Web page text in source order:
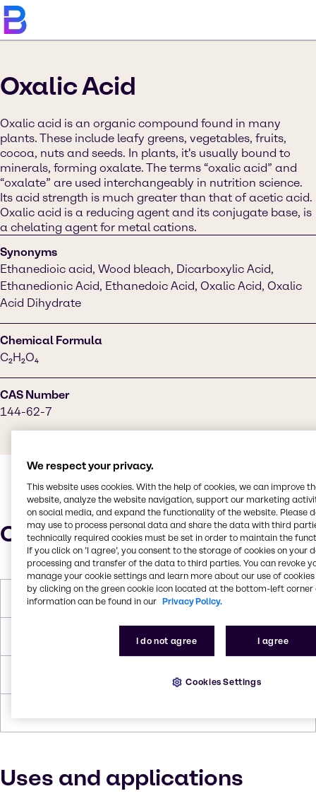
Oxalic Acid
Oxalic acid is an organic compound found in many
plants. These include leafy greens, vegetables, fruits,
cocoa, nuts and seeds. In plants, it's usually bound to
minerals, forming oxalate. The terms “oxalic acid” and
“oxalate” are used interchangeably in nutrition science.
Its acid strength is much greater than that of acetic acid.
Oxalic acid is a reducing agent and its conjugate base, is
a chelating agent for metal cations.
Synonyms
Ethanedioic acid, Wood bleach, Dicarboxylic Acid,
Ethanedionic Acid, Ethanedoic Acid, Oxalic Acid, Oxalic
Acid Dihydrate
Chemical Formula
C₂H₂O₄
CAS Number
144-62-7
Characteristics
Molar Weight 90.03 g/mol
189 to 191 °C
Uses and applications
We respect your privacy.
This website uses cookies. With the help of cookies, we can improve
website, analyze the website navigation, support our marketing
on social media, and expand the functionality of the website. Please
may use to process personal data and share the data with third
technically required cookies must be set in order to maintain the
If you click on ’I agree’, you consent to the storage of cookies on your
processing and transfer of the data to third parties. You can revoke
manage your cookie settings and learn more about our use of cookies
by clicking on the green cookie icon located at the bottom-left corner
information can be found in our Privacy Policy.
I do not agree I agree
Cookies Settings